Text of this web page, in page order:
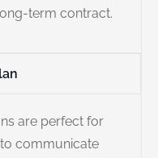
term contract.
are perfect for
communicate